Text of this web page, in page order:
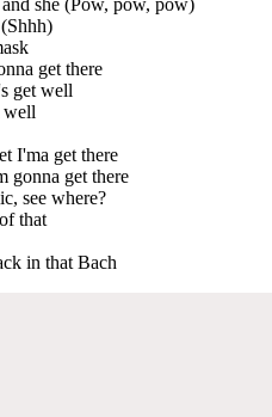
get there
get well
well
I'ma get there
gonna get there
see where?
that
in that Bach